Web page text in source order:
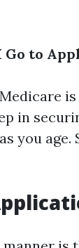
Go to
in
you age.